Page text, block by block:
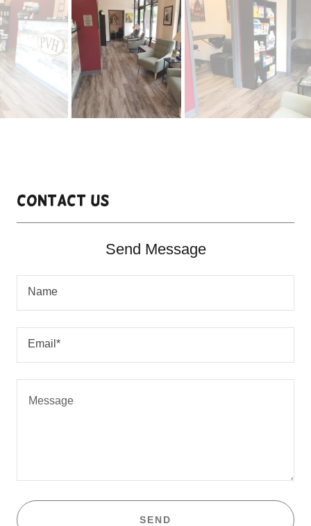
Contact Us
Send Message
Name
Email*
SEND